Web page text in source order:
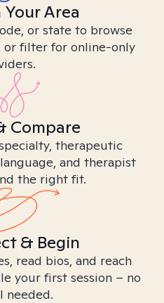
Your Area
or state to browse
or filter for online-only
Compare
therapeutic
and therapist
the right fit.
& Begin
read bios, and reach
your first session – no
needed.